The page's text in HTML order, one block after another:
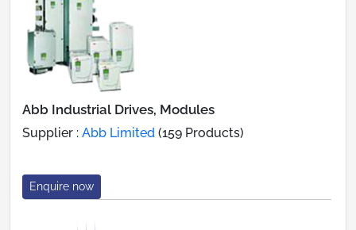
Abb Industrial Drives, Modules
Supplier : Abb Limited (159 Products)
Enquire now